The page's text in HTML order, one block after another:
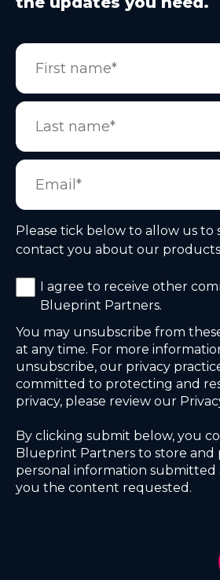
Please tick below to allow us to
contact you about our products
I agree to receive other
Blueprint Partners.
You may unsubscribe from
at any time. For more
unsubscribe, our privacy
committed to protecting and
privacy, please review our
By clicking submit below, you
Blueprint Partners to store and
personal information submitted
you the content requested.